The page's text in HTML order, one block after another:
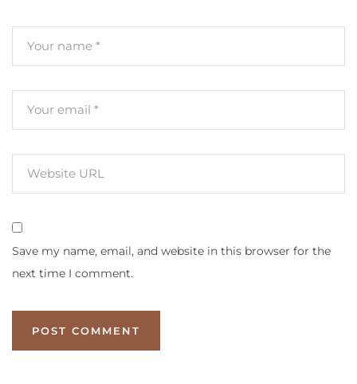
Save my name, email, and website in this browser for the
next time I comment.